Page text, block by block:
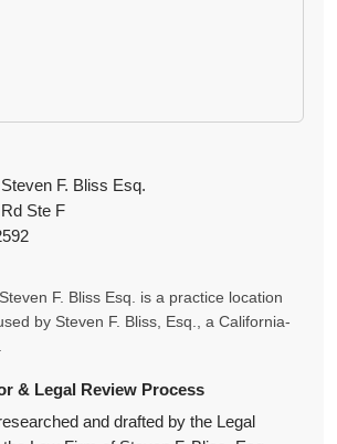
F. Bliss Esq.
Ste F
F. Bliss Esq. is a practice location
by Steven F. Bliss, Esq., a California-
& Legal Review Process
and drafted by the Legal